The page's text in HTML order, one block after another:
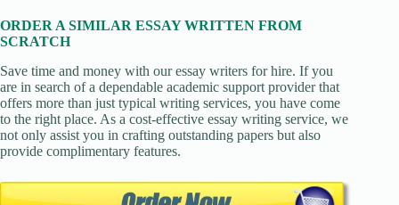
ORDER A SIMILAR ESSAY WRITTEN FROM
SCRATCH
Save time and money with our essay writers for hire. If you
are in search of a dependable academic support provider that
offers more than just typical writing services, you have come
to the right place. As a cost-effective essay writing service, we
not only assist you in crafting outstanding papers but also
provide complimentary features.